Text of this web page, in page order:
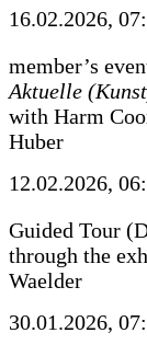
16.02.2026,
member’s
Aktuelle
with Harm
Huber
12.02.2026,
Guided Tour
through the
Waelder
30.01.2026,